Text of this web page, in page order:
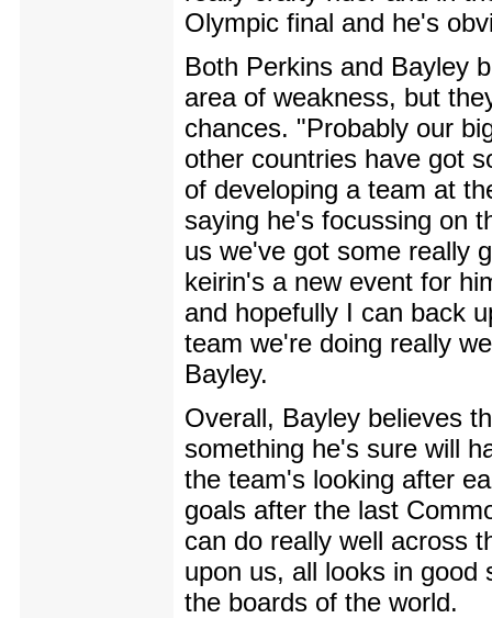
Olympic final and he's
Both Perkins and Bayley
area of weakness, but
chances. "Probably our
other countries have got
of developing a team at
saying he's focussing on
us we've got some really
keirin's a new event for
and hopefully I can back
team we're doing really
Bayley.
Overall, Bayley believes
something he's sure will
the team's looking after
goals after the last
can do really well across
upon us, all looks in good
the boards of the world.